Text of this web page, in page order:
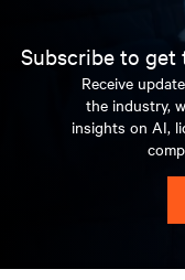
Subscribe to
Receive
the industry,
insights on AI,